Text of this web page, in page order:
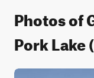
Photos of
Pork Lake